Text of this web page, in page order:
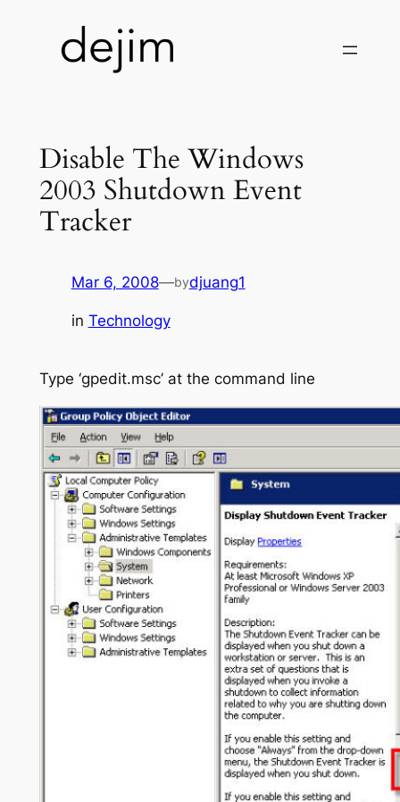
Disable The Windows
2003 Shutdown Event
Tracker
Mar 6, 2008—bydjuang1
in Technology
Type ‘gpedit.msc’ at the command line